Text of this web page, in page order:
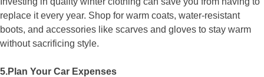
replace it every year. Shop for warm coats, water-resistant
boots, and accessories like scarves and gloves to stay warm
without sacrificing style.
5.Plan Your Car Expenses